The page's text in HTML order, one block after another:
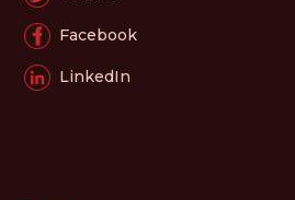
Facebook
LinkedIn